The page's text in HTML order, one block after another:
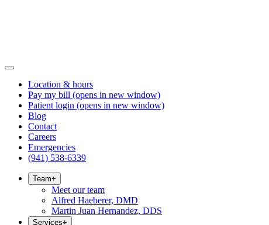
Location & hours
Pay my bill (opens in new window)
Patient login (opens in new window)
Blog
Contact
Careers
Emergencies
(941) 538-6339
Team+
Meet our team
Alfred Haeberer, DMD
Martin Juan Hernandez, DDS
Services+